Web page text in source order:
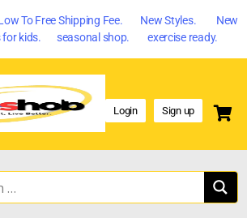
To Free Shipping Fee. New Styles. New
kids. seasonal shop. exercise ready.
Login Sign up